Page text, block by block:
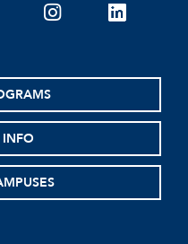
instagramlinkedin
INFO